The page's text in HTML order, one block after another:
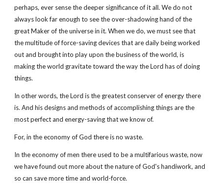
perhaps, ever sense the deeper significance of it all. We do not
always look far enough to see the over-shadowing hand of the
great Maker of the universe in it. When we do, we must see that
the multitude of force-saving devices that are daily being worked
out and brought into play upon the business of the world, is
making the world gravitate toward the way the Lord has of doing
things.
In other words, the Lord is the greatest conserver of energy there
is. And his designs and methods of accomplishing things are the
most perfect and energy-saving that we know of.
For, in the economy of God there is no waste.
In the economy of men there used to be a multifarious waste, now
we have found out more about the nature of God's handiwork, and
so can save more time and world-force.